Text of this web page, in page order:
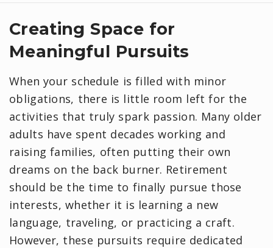
Creating Space for
Meaningful Pursuits
When your schedule is filled with minor
obligations, there is little room left for the
activities that truly spark passion. Many older
adults have spent decades working and
raising families, often putting their own
dreams on the back burner. Retirement
should be the time to finally pursue those
interests, whether it is learning a new
language, traveling, or practicing a craft.
However, these pursuits require dedicated